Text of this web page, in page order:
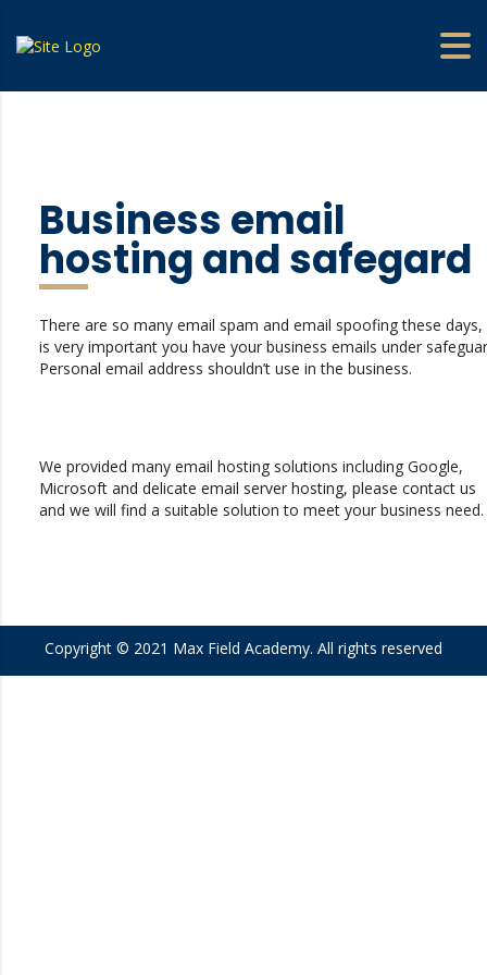
Business email
hosting and safegard
There are so many email spam and email spoofing these days,
is very important you have your business emails under
Personal email address shouldn’t use in the business.
We provided many email hosting solutions including Google,
Microsoft and delicate email server hosting, please contact us
and we will find a suitable solution to meet your business need.
Copyright © 2021 Max Field Academy. All rights reserved